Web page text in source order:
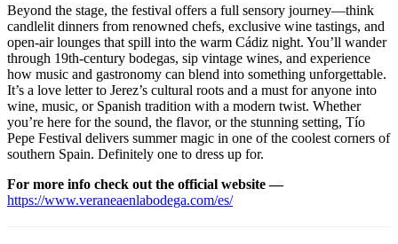
Beyond the stage, the festival offers a full sensory journey—think
candlelit dinners from renowned chefs, exclusive wine tastings, and
open-air lounges that spill into the warm Cádiz night. You’ll wander
through 19th-century bodegas, sip vintage wines, and experience
how music and gastronomy can blend into something unforgettable.
It’s a love letter to Jerez’s cultural roots and a must for anyone into
wine, music, or Spanish tradition with a modern twist. Whether
you’re here for the sound, the flavor, or the stunning setting, Tío
Pepe Festival delivers summer magic in one of the coolest corners of
southern Spain. Definitely one to dress up for.
For more info check out the official website —
https://www.veraneaenlabodega.com/es/